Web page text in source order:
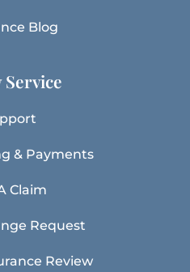
Blog
Service
& Payments
Claim
Request
Review